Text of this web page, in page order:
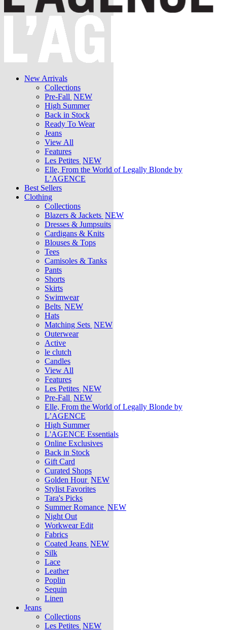
New Arrivals
Collections
Pre-Fall NEW
High Summer
Back in Stock
Ready To Wear
Jeans
View All
Features
Les Petites NEW
Elle, From the World of Legally Blonde by
L’AGENCE
Best Sellers
Clothing
Collections
Blazers & Jackets NEW
Dresses & Jumpsuits
Cardigans & Knits
Blouses & Tops
Tees
Camisoles & Tanks
Pants
Shorts
Skirts
Swimwear
Belts NEW
Hats
Matching Sets NEW
Outerwear
Active
le clutch
Candles
View All
Features
Les Petites NEW
Pre-Fall NEW
Elle, From the World of Legally Blonde by
L’AGENCE
High Summer
L'AGENCE Essentials
Online Exclusives
Back in Stock
Gift Card
Curated Shops
Golden Hour NEW
Stylist Favorites
Tara's Picks
Summer Romance NEW
Night Out
Workwear Edit
Fabrics
Coated Jeans NEW
Silk
Lace
Leather
Poplin
Sequin
Linen
Jeans
Collections
Les Petites NEW